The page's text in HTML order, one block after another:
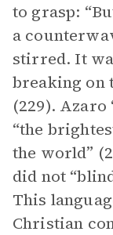
to grasp:
a
stirred. It
breaking on
(229). Azaro
“the
the world”
did not
This
Christian